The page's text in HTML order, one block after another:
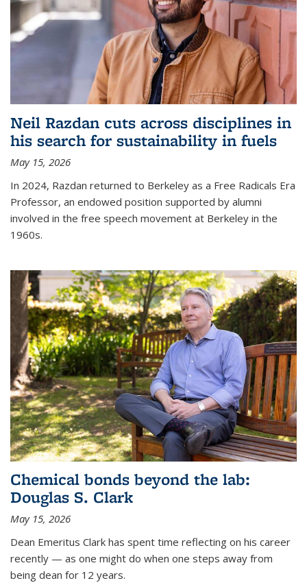
Neil Razdan cuts across disciplines in
his search for sustainability in fuels
May 15, 2026
In 2024, Razdan returned to Berkeley as a Free Radicals Era
Professor, an endowed position supported by alumni
involved in the free speech movement at Berkeley in the
1960s.
Chemical bonds beyond the lab:
Douglas S. Clark
May 15, 2026
Dean Emeritus Clark has spent time reflecting on his career
recently — as one might do when one steps away from
being dean for 12 years.